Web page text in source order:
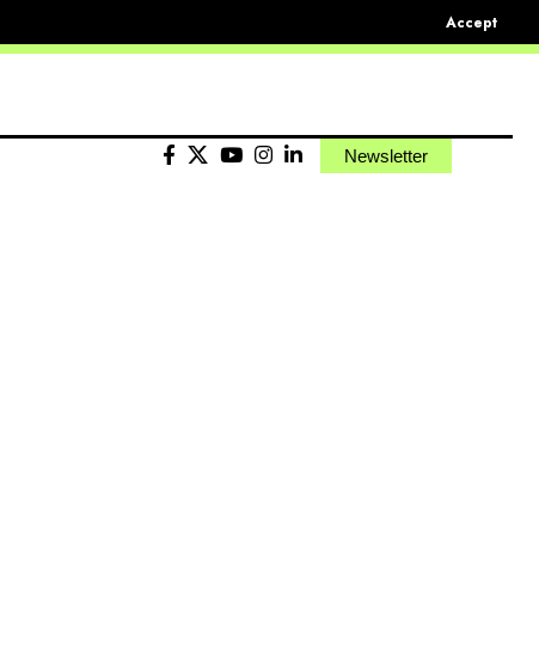
Accept
Newsletter